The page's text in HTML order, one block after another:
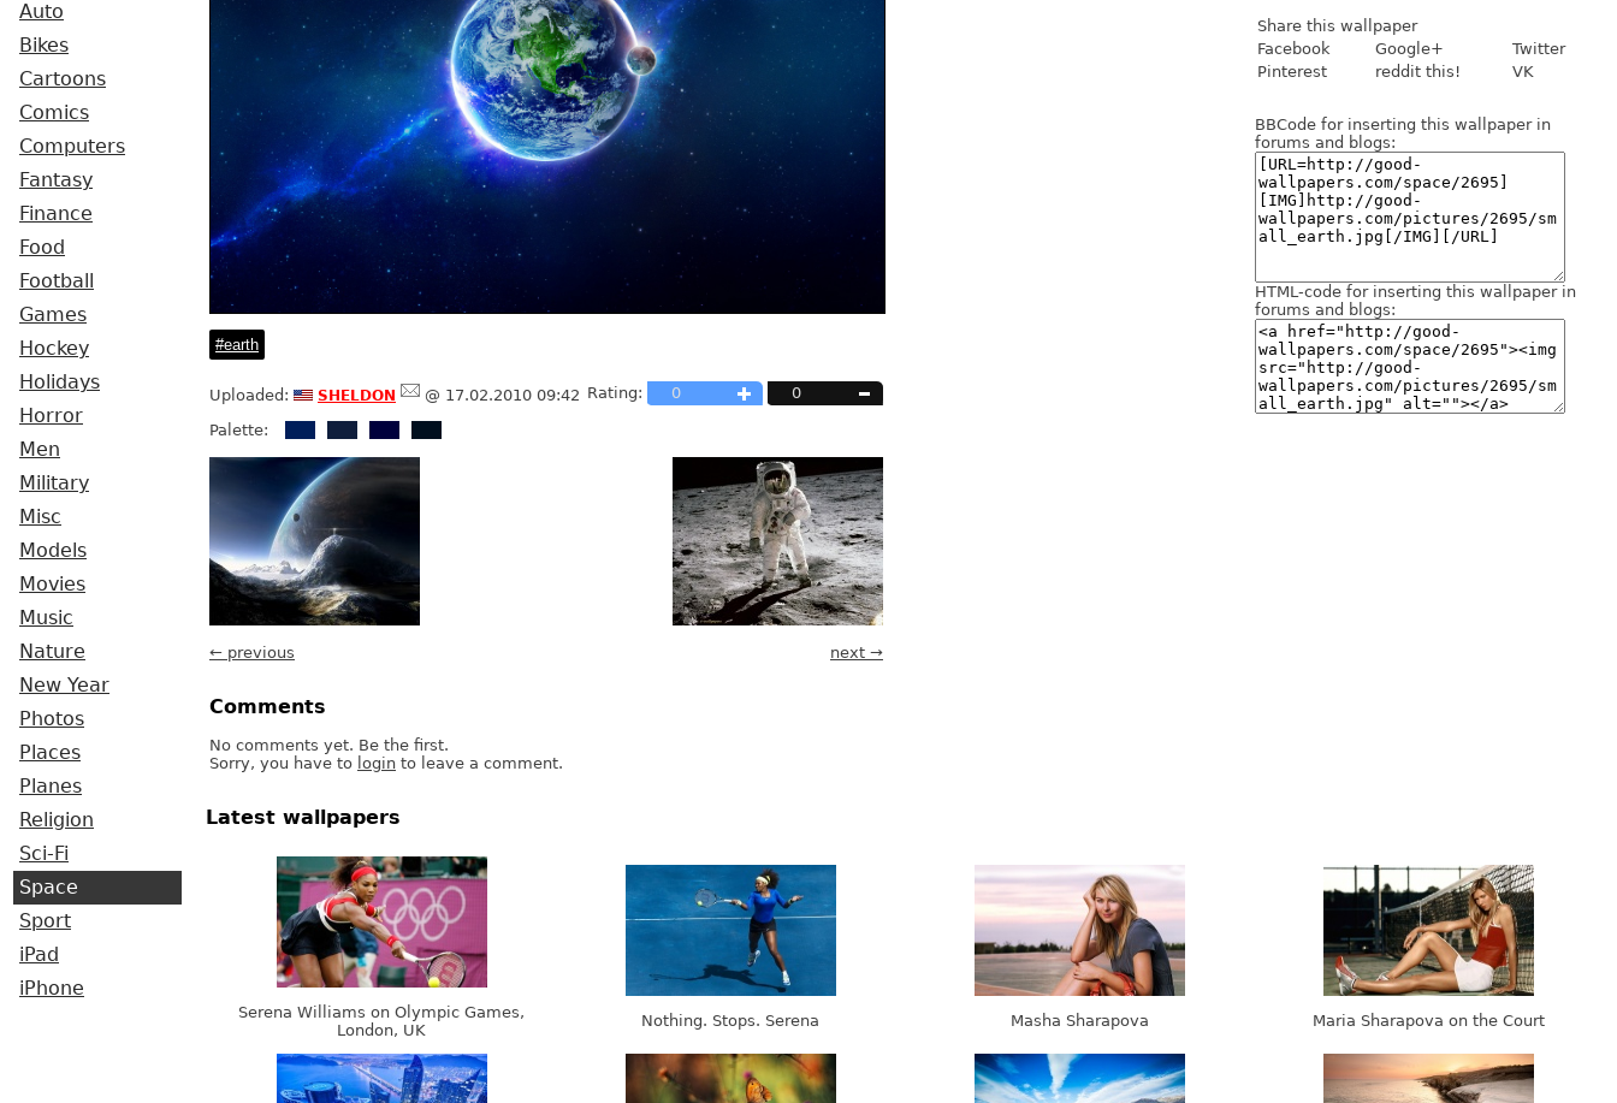
Auto
Bikes
Cartoons
Comics
Computers
Fantasy
Finance
Food
Football
Games
Hockey
Holidays
Horror
Men
Military
Misc
Models
Movies
Music
Nature
New Year
Photos
Places
Planes
Religion
Sci-Fi
Space
Sport
iPad
iPhone
earth
Uploaded: sheldon @ 17.02.2010 09:42 Rating: 0 0
Palette:
← previous next →
Comments
No comments yet. Be the first.
Sorry, you have to login to leave a comment.
Share this wallpaper
Facebook
Google+
Twitter
Pinterest
reddit this! VK
BBCode for inserting this wallpaper in
forums and blogs:
HTML-code for inserting this wallpaper in
forums and blogs:
Latest wallpapers
Serena Williams on Olympic Games,
London, UK
Nothing. Stops. Serena Masha Sharapova Maria Sharapova on the Court